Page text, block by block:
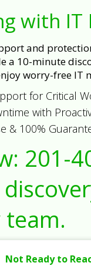
with IT
and
a 10-minute
worry-free IT
for Critical
with
& 100%
201-
Not Ready to